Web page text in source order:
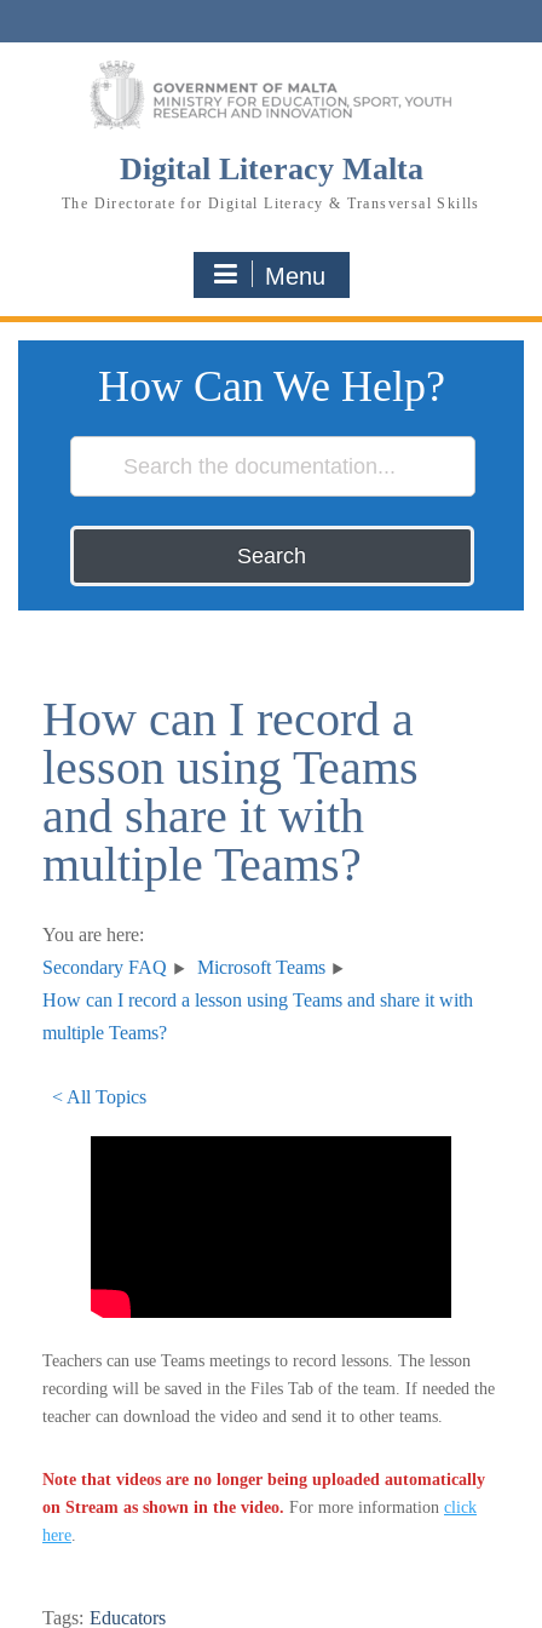
Digital Literacy Malta
The Directorate for Digital Literacy & Transversal Skills
Menu
How Can We Help?
Search
How can I record a
lesson using Teams
and share it with
multiple Teams?
You are here:
Secondary FAQ
Microsoft Teams
How can I record a lesson using Teams and share it with
multiple Teams?
< All Topics
Teachers can use Teams meetings to record lessons. The lesson
recording will be saved in the Files Tab of the team. If needed the
teacher can download the video and send it to other teams.
Note that videos are no longer being uploaded automatically
on Stream as shown in the video. For more information click
here.
Tags: Educators